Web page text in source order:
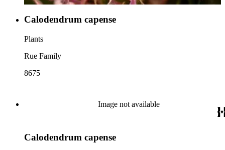
Calodendrum capense
Plants
Rue Family
8675
Image not available
Calodendrum capense